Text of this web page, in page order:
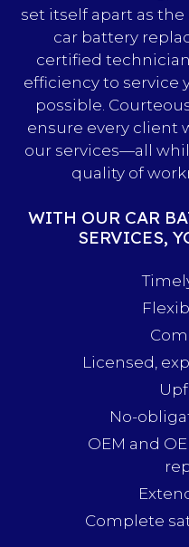
set itself apart as the
car battery
certified
efficiency to service
possible.
ensure every client
our services—all
quality of
WITH OUR CAR
SERVICES,
Licensed,
No-
OEM and
Complete